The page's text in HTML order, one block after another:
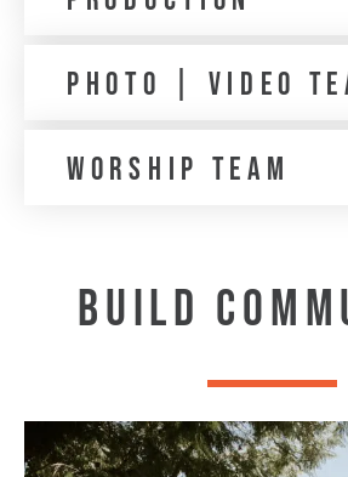
Photo | VIDEO
WORSHIP TEAM
BUILD